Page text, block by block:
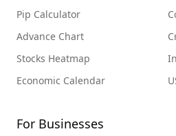
Pip Calculator
Advance Chart
Stocks Heatmap
Economic Calendar
For Businesses